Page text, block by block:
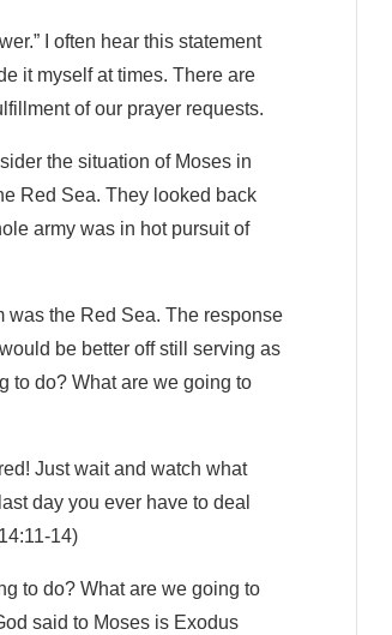
I often hear this statement
it myself at times. There are
of our prayer requests.
the situation of Moses in
Red Sea. They looked back
army was in hot pursuit of
was the Red Sea. The response
be better off still serving as
to do? What are we going to
Just wait and watch what
day you ever have to deal
14)
to do? What are we going to
said to Moses is Exodus